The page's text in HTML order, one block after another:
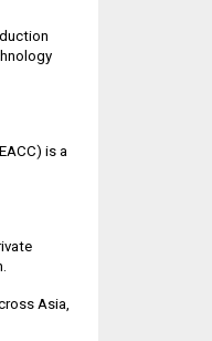
is a
Asia,